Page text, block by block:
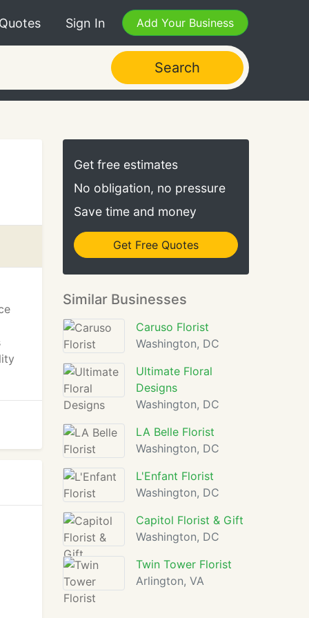
Sign In Add Your Business
Search
Get free estimates
No obligation, no pressure
Save time and money
Get Free Quotes
Similar Businesses
Caruso Florist
Washington, DC
Ultimate Floral
Designs
Washington, DC
LA Belle Florist
Washington, DC
L'Enfant Florist
Washington, DC
Capitol Florist & Gift
Washington, DC
Twin Tower Florist
Arlington, VA